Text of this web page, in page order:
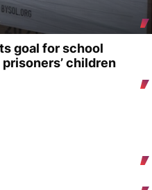
goal for school
children